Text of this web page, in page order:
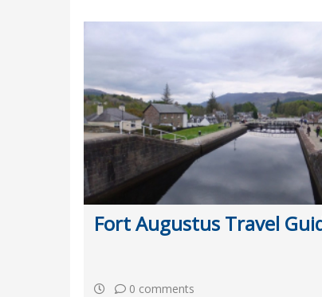
Fort Augustus Travel
0 comments